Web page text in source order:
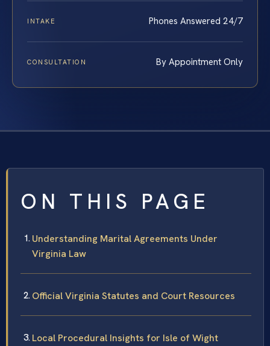
INTAKE Phones Answered 24/7
CONSULTATION By Appointment Only
ON THIS PAGE
Understanding Marital Agreements Under
Virginia Law
Official Virginia Statutes and Court Resources
Local Procedural Insights for Isle of Wight